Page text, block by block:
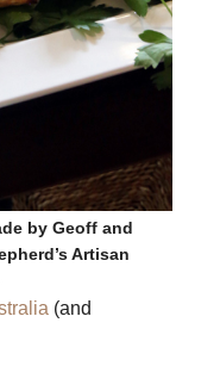
by Geoff and
Artisan
(and